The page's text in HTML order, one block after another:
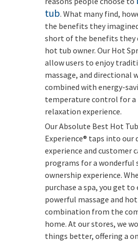
tub. What many find,
the benefits they
short of the benefits they
hot tub owner. Our Hot
allow users to enjoy
massage, and directional
combined with energy-
temperature control for a
relaxation experience.
Our Absolute Best Hot
Experience® taps into our
experience and customer
programs for a wonderful
ownership experience.
purchase a spa, you get to
powerful massage and
combination from the
home. At our stores, we
things better, offering a